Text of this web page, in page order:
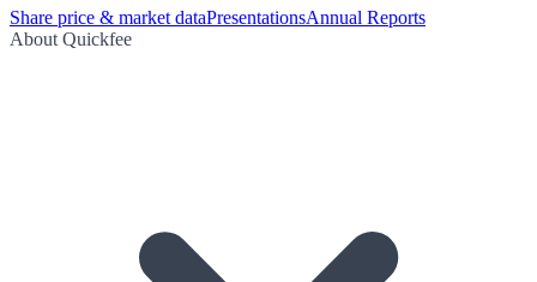
Share price & market dataPresentationsAnnual Reports
About Quickfee